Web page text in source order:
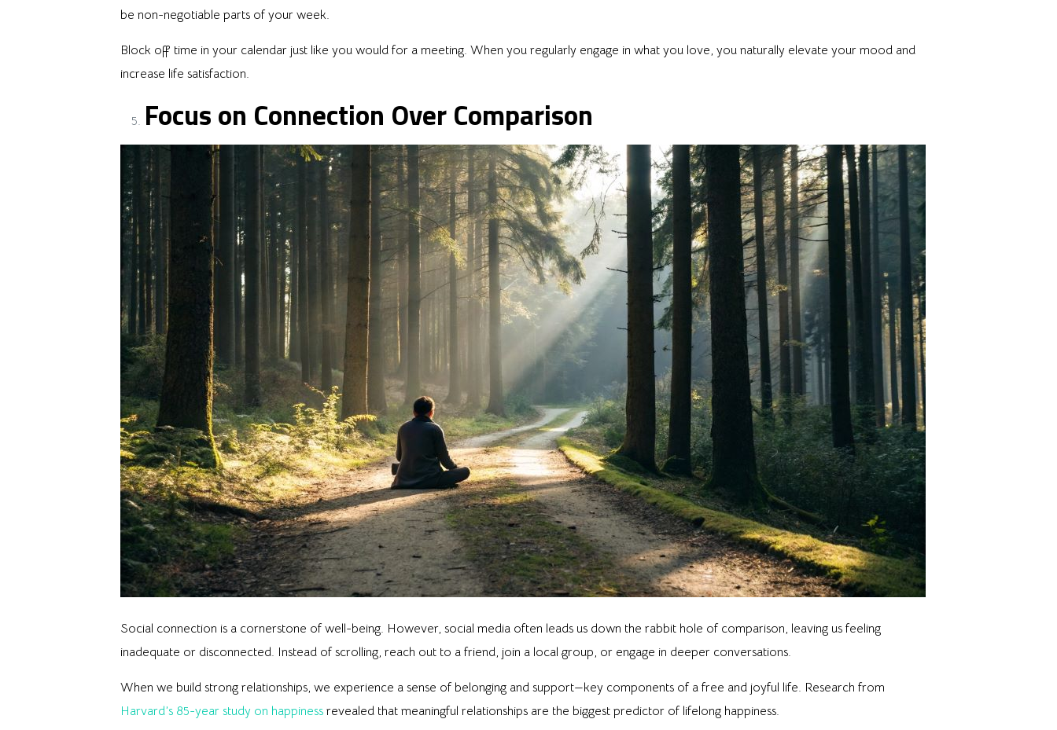
be non-negotiable parts of your week.
Block off time in your calendar just like you would for a meeting. When you regularly engage in what you love, you naturally elevate your mood and
increase life satisfaction.
Focus on Connection Over Comparison
Social connection is a cornerstone of well-being. However, social media often leads us down the rabbit hole of comparison, leaving us feeling
inadequate or disconnected. Instead of scrolling, reach out to a friend, join a local group, or engage in deeper conversations.
When we build strong relationships, we experience a sense of belonging and support—key components of a free and joyful life. Research from
Harvard’s 85-year study on happinessrevealed that meaningful relationships are the biggest predictor of lifelong happiness.